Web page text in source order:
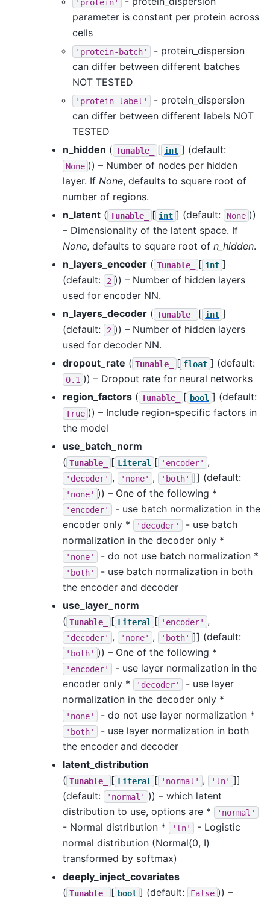
'protein'
parameter is constant per protein across
cells
'protein-batch'
- protein_dispersion
can differ between different batches
NOT TESTED
'protein-label'
- protein_dispersion
can differ between different labels NOT
TESTED
n_hidden ( Tunable_ [ int ] (default:
None )) – Number of nodes per hidden
layer. If None, defaults to square root of
number of regions.
n_latent ( Tunable_ [ int ] (default: None ))
– Dimensionality of the latent space. If
None, defaults to square root of n_hidden.
n_layers_encoder ( Tunable_ [ int ]
(default:
2 )) – Number of hidden layers
used for encoder NN.
n_layers_decoder ( Tunable_ [ int ]
(default:
2 )) – Number of hidden layers
used for decoder NN.
dropout_rate ( Tunable_ [ float ] (default:
0.1 )) – Dropout rate for neural networks
region_factors ( Tunable_ [ bool ] (default:
True )) – Include region-specific factors in
the model
use_batch_norm
( Tunable_ [ Literal [ 'encoder' ,
'decoder' , 'none' , 'both' ]] (default:
'none' )) – One of the following *
'encoder'
- use batch normalization in the
encoder only *
'decoder'
- use batch
normalization in the decoder only *
'none' - do not use batch normalization *
'both'
- use batch normalization in both
the encoder and decoder
use_layer_norm
( Tunable_ [ Literal [ 'encoder' ,
'decoder' , 'none' , 'both' ]] (default:
'both' )) – One of the following *
'encoder'
- use layer normalization in the
encoder only *
'decoder'
- use layer
normalization in the decoder only *
'none' - do not use layer normalization *
'both'
- use layer normalization in both
the encoder and decoder
latent_distribution
( Tunable_ [ Literal [ 'normal' , 'ln' ]]
(default:
'normal' )) – which latent
distribution to use, options are *
'normal'
- Normal distribution * 'ln'
- Logistic
normal distribution (Normal(0, I)
transformed by softmax)
deeply_inject_covariates
( Tunable_ [ bool ] (default: False )) –